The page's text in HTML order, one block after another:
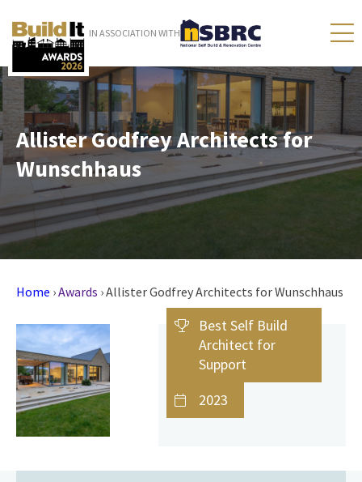
IN ASSOCIATION WITH
Allister Godfrey Architects for
Wunschhaus
Home ›Awards ›Allister Godfrey Architects for Wunschhaus
Best Self Build
Architect for
Support
2023